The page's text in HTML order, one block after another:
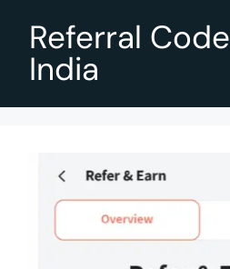
Referral Code
India